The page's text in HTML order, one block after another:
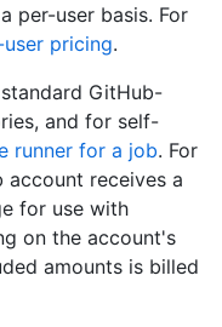
per-user basis. For
pricing.
GitHub-
and for self-
runner for a job. For
account receives a
for use with
on the account's
amounts is billed